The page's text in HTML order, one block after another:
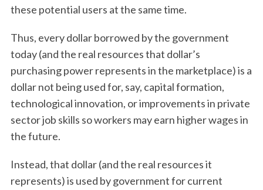
these potential users at the same time.
Thus, every dollar borrowed by the government
today (and the real resources that dollar’s
purchasing power represents in the marketplace) is a
dollar not being used for, say, capital formation,
technological innovation, or improvements in private
sector job skills so workers may earn higher wages in
the future.
Instead, that dollar (and the real resources it
represents) is used by government for current